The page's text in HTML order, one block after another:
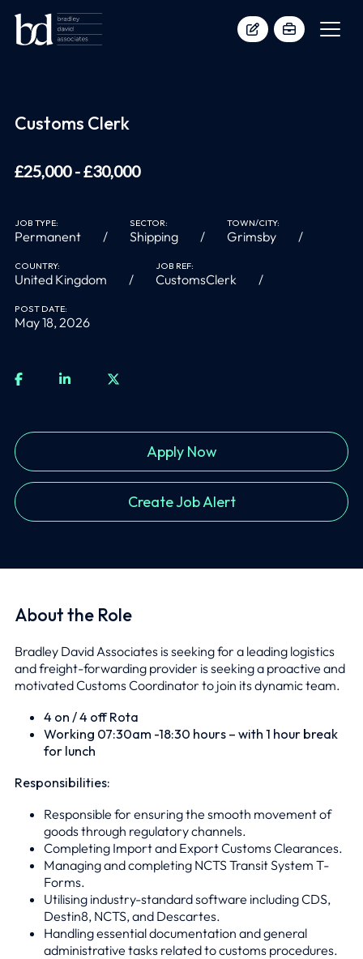
Customs Clerk
£25,000 - £30,000
JOB TYPE:
Permanent
SECTOR:
Shipping
TOWN/CITY:
Grimsby
COUNTRY:
United Kingdom
JOB REF:
CustomsClerk
POST DATE:
May 18, 2026
Apply Now
Create Job Alert
About the Role
Bradley David Associates is seeking for a leading logistics
and freight-forwarding provider is seeking a proactive and
motivated Customs Coordinator to join its dynamic team.
4 on / 4 off Rota
Working 07:30am -18:30 hours – with 1 hour break
for lunch
Responsibilities:
Responsible for ensuring the smooth movement of
goods through regulatory channels.
Completing Import and Export Customs Clearances.
Managing and completing NCTS Transit System T-
Forms.
Utilising industry-standard software including CDS,
Destin8, NCTS, and Descartes.
Handling essential documentation and general
administrative tasks related to customs procedures.